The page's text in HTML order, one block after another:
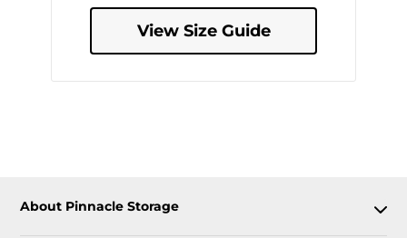
View Size Guide
About Pinnacle Storage